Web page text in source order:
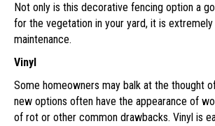
Not only is this decorative fencing option a
for the vegetation in your yard, it is
maintenance.
Vinyl
Some homeowners may balk at the thought
new options often have the appearance of
of rot or other common drawbacks. Vinyl is